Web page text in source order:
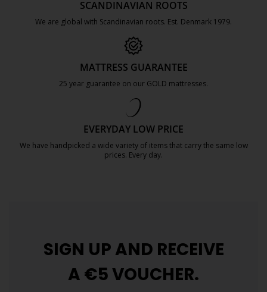
SCANDINAVIAN ROOTS
We are global with Scandinavian roots. Est. Denmark 1979.
MATTRESS GUARANTEE
25 year guarantee on our GOLD mattresses.
EVERYDAY LOW PRICE
We have handpicked a wide variety of items that carry the same low
prices. Every day.
SIGN UP AND RECEIVE
A €5 VOUCHER.